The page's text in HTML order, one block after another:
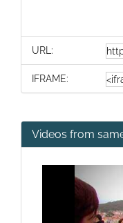
URL:
IFRAME:
Videos from